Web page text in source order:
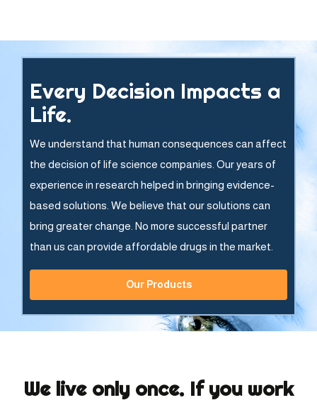
Every Decision Impacts a
Life.
We understand that human consequences can affect
the decision of life science companies. Our years of
experience in research helped in bringing evidence-
based solutions. We believe that our solutions can
bring greater change. No more successful partner
than us can provide affordable drugs in the market.
Our Products
We live only once. If you work